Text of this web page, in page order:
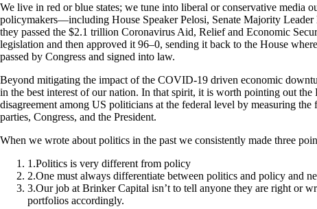
We live in red or blue states; we tune into liberal or conservative media
policymakers—including House Speaker Pelosi, Senate Majority
they passed the $2.1 trillion Coronavirus Aid, Relief and Economic
legislation and then approved it 96–0, sending it back to the House
passed by Congress and signed into law.
Beyond mitigating the impact of the COVID-19 driven economic
in the best interest of our nation. In that spirit, it is worth pointing out
disagreement among US politicians at the federal level by measuring
parties, Congress, and the President.
When we wrote about politics in the past we consistently made three
1 .Politics is very different from policy
2.One must always differentiate between politics and policy and
3.Our job at Brinker Capital isn’t to tell anyone they are right or
portfolios accordingly.